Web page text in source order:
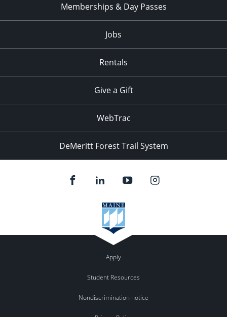
Memberships & Day Passes
Jobs
Rentals
Give a Gift
WebTrac
DeMeritt Forest Trail System
Apply
Student Resources
Nondiscrimination notice